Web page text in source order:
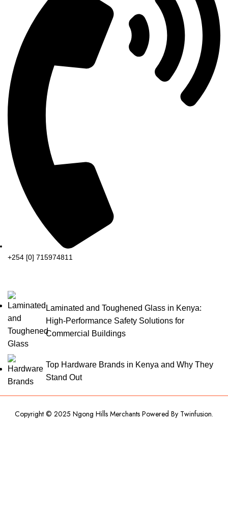
+254 [0] 715974811
Laminated and Toughened Glass in Kenya:
High-Performance Safety Solutions for
Commercial Buildings
Top Hardware Brands in Kenya and Why They
Stand Out
Copyright © 2025 Ngong Hills Merchants Powered By Twinfusion.